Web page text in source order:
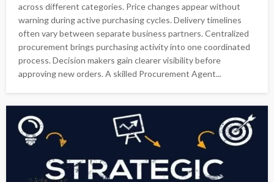
across different categories. Price changes appear without
warning during active purchasing cycles. Delivery timelines
often vary between separate business partners. Centralized
procurement brings purchasing activity into one coordinated
process. Decision makers gain clearer visibility before
approving new orders. A skilled Procurement Agent...